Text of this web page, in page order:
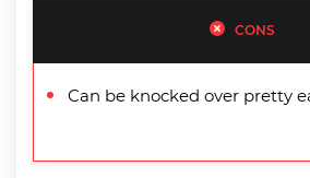
CONS
Can be knocked over pretty